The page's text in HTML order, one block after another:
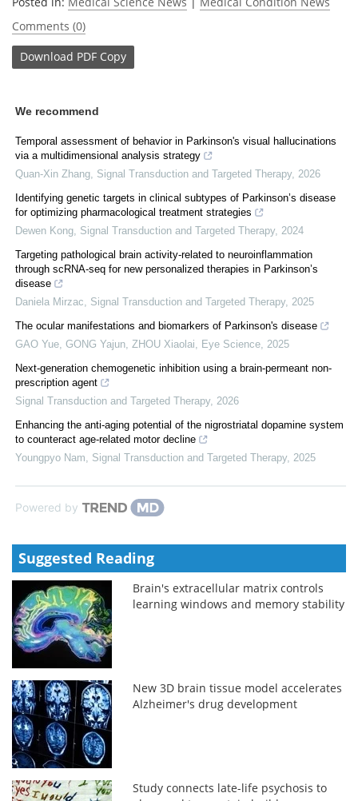
Comments (0)
Download PDF Copy
We recommend
Temporal assessment of behavior in Parkinson's visual hallucinations
via a multidimensional analysis strategy
Quan-Xin Zhang Signal Transduction and Targeted Therapy, 2026
Identifying genetic targets in clinical subtypes of Parkinson’s disease
for optimizing pharmacological treatment strategies
Dewen Kong Signal Transduction and Targeted Therapy, 2024
Targeting pathological brain activity-related to neuroinflammation
through scRNA-seq for new personalized therapies in Parkinson’s
disease
Daniela Mirzac
Signal Transduction and Targeted Therapy, 2025
The ocular manifestations and biomarkers of Parkinson's disease
GAO Yue, GONG Yajun, ZHOU Xiaolai
Eye Science 2025
Next-generation chemogenetic inhibition using a brain-permeant non-
prescription agent
Signal Transduction and Targeted Therapy, 2026
Enhancing the anti-aging potential of the nigrostriatal dopamine system
to counteract age-related motor decline
Youngpyo Nam
Signal Transduction and Targeted Therapy, 2025
Powered by
Suggested Reading
Brain's extracellular matrix controls
learning windows and memory stability
New 3D brain tissue model accelerates
Alzheimer's drug development
Study connects late-life psychosis to